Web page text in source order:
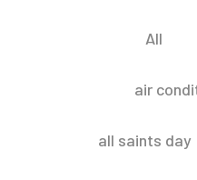
All
air
all saints day